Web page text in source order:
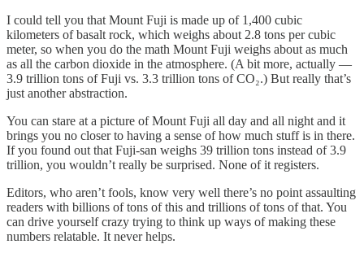
I could tell you that Mount Fuji is made up of 1,400 cubic
kilometers of basalt rock, which weighs about 2.8 tons per cubic
meter, so when you do the math Mount Fuji weighs about as much
as all the carbon dioxide in the atmosphere. (A bit more, actually —
3.9 trillion tons of Fuji vs. 3.3 trillion tons of CO₂.) But really that’s
just another abstraction.
You can stare at a picture of Mount Fuji all day and all night and it
brings you no closer to having a sense of how much stuff is in there.
If you found out that Fuji-san weighs 39 trillion tons instead of 3.9
trillion, you wouldn’t really be surprised. None of it registers.
Editors, who aren’t fools, know very well there’s no point assaulting
readers with billions of tons of this and trillions of tons of that. You
can drive yourself crazy trying to think up ways of making these
numbers relatable. It never helps.